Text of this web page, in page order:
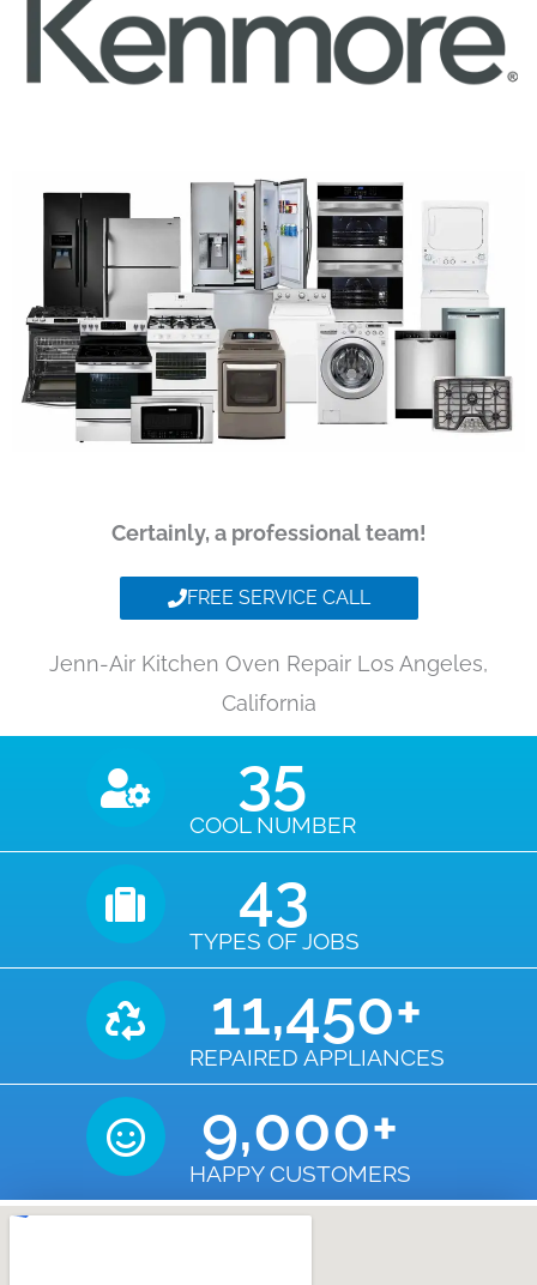
Certainly, a professional team!
FREE SERVICE CALL
Jenn-Air Kitchen Oven Repair Los Angeles,
California
COOL NUMBER
35
TYPES OF JOBS
43
REPAIRED APPLIANCES
11,450+
HAPPY CUSTOMERS
9,000+